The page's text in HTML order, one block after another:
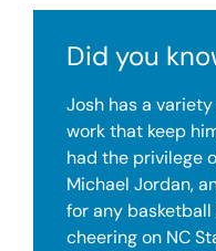
Did you
Josh has a
work that keep
had the privilege
Michael Jordan,
for any basketball
cheering on NC